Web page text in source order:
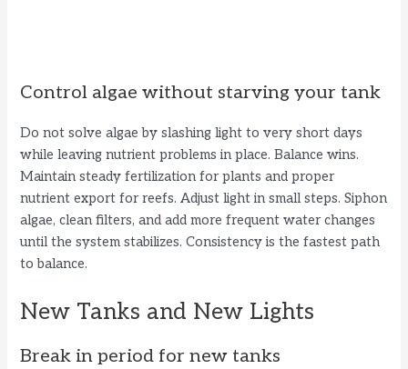
Control algae without starving your tank
Do not solve algae by slashing light to very short days
while leaving nutrient problems in place. Balance wins.
Maintain steady fertilization for plants and proper
nutrient export for reefs. Adjust light in small steps. Siphon
algae, clean filters, and add more frequent water changes
until the system stabilizes. Consistency is the fastest path
to balance.
New Tanks and New Lights
Break in period for new tanks